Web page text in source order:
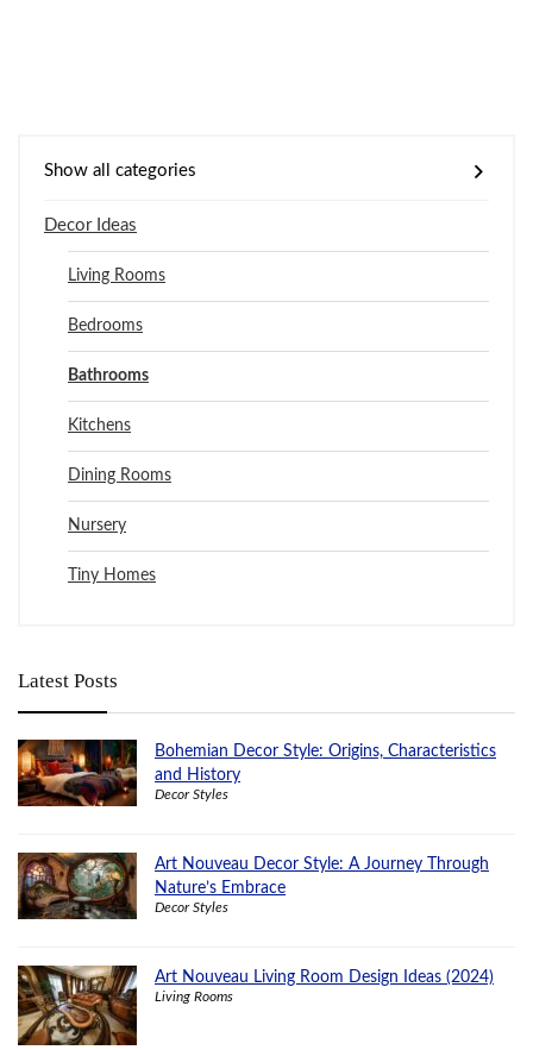
Show all categories
Decor Ideas
Living Rooms
Bedrooms
Bathrooms
Kitchens
Dining Rooms
Nursery
Tiny Homes
Latest Posts
Bohemian Decor Style: Origins, Characteristics
and History
Decor Styles
Art Nouveau Decor Style: A Journey Through
Nature’s Embrace
Decor Styles
Art Nouveau Living Room Design Ideas (2024)
Living Rooms